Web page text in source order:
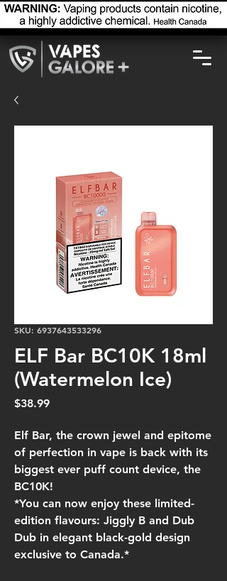
SKU: 6937643533296
ELF Bar BC10K 18ml
(Watermelon Ice)
$38.99Price
Elf Bar, the crown jewel and epitome
of perfection in vape is back with its
biggest ever puff count device, the
BC10K!
*You can now enjoy these limited-
edition flavours: Jiggly B and Dub
Dub in elegant black-gold design
exclusive to Canada.*